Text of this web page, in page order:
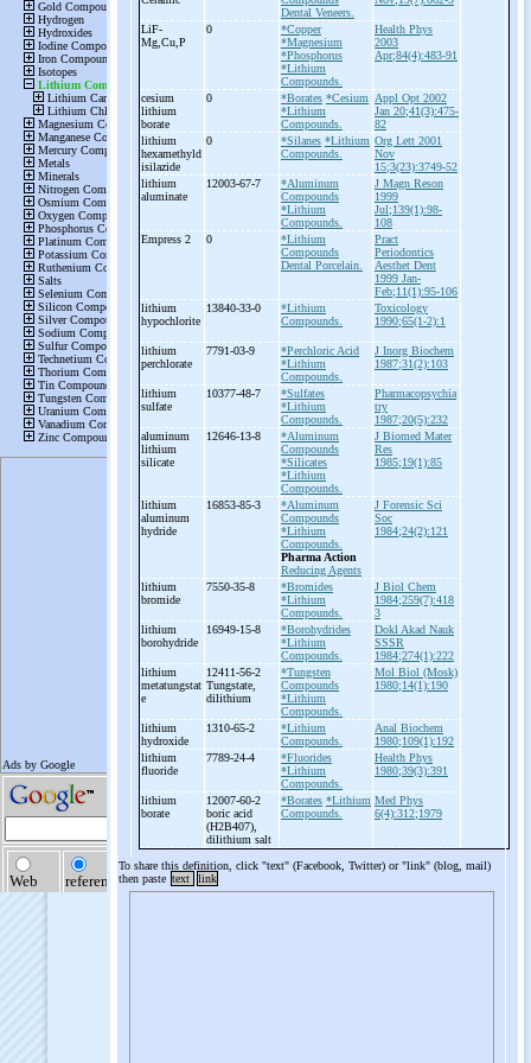
Dental Veneers.
LiF-
Mg,Cu,P
0
*Copper
*Magnesium
*Phosphorus
*Lithium
Compounds.
Health Phys
2003
Apr;84(4):483-91
cesium
lithium
borate
0 *Borates *Cesium
*Lithium
Compounds.
Appl Opt 2002
Jan 20;41(3):475-
82
lithium
hexamethyld
isilazide
0 *Silanes *Lithium
Compounds.
Org Lett 2001
Nov
15;3(23):3749-52
lithium
aluminate
12003-67-7
*Aluminum
Compounds
*Lithium
Compounds.
J Magn Reson
1999
Jul;139(1):98-
108
Empress 2
0
*Lithium
Compounds
Dental Porcelain.
Pract
Periodontics
Aesthet Dent
1999 Jan-
Feb;11(1):95-106
lithium
hypochlorite
13840-33-0
*Lithium
Compounds.
Toxicology
1990;65(1-2):1
lithium
perchlorate
7791-03-9
*Perchloric Acid
*Lithium
Compounds.
J Inorg Biochem
1987;31(2):103
lithium
sulfate
10377-48-7
*Sulfates
*Lithium
Compounds.
Pharmacopsychia
try
1987;20(5):232
aluminum
lithium
silicate
12646-13-8
*Aluminum
Compounds
*Silicates
*Lithium
Compounds.
J Biomed Mater
Res
1985;19(1):85
lithium
aluminum
hydride
16853-85-3
*Aluminum
Compounds
*Lithium
Compounds.
Pharma Action
Reducing Agents
J Forensic Sci
Soc
1984;24(2):121
lithium
bromide
7550-35-8
*Bromides
*Lithium
Compounds.
J Biol Chem
1984;259(7):418
3
lithium
borohydride
16949-15-8
*Borohydrides
*Lithium
Compounds.
Dokl Akad Nauk
SSSR
1984;274(1):222
lithium
metatungstat
e
12411-56-2
Tungstate,
dilithium
*Tungsten
Compounds
*Lithium
Compounds.
Mol Biol (Mosk)
1980;14(1):190
lithium
hydroxide
1310-65-2
*Lithium
Compounds.
Anal Biochem
1980;109(1):192
lithium
fluoride
7789-24-4
*Fluorides
*Lithium
Compounds.
Health Phys
1980;39(3):391
lithium
borate
12007-60-2
boric acid
(H2B407),
dilithium salt
*Borates *Lithium
Compounds.
Med Phys
6(4):312;1979
To share this definition, click "text" (Facebook, Twitter) or "link" (blog, mail)
then paste text link